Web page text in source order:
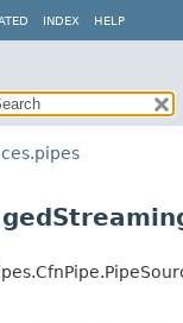
INDEX HELP